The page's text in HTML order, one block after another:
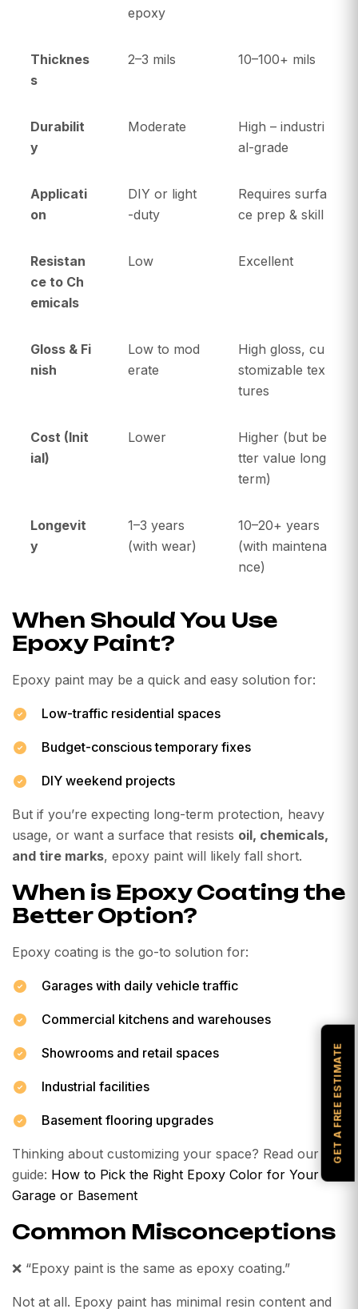
epoxy
Thicknes
s
2–3 mils 10–100+ mils
Durabilit
y
Moderate
High – industri
al-grade
Applicati
on
DIY or light
-duty
Requires surfa
ce prep & skill
Resistan
ce to Ch
emicals
Low Excellent
Gloss & Fi
nish
Low to mod
erate
High gloss, cu
stomizable tex
tures
Cost (Init
ial)
Lower
Higher (but be
tter value long
term)
Longevit
y
1–3 years
(with wear)
10–20+ years
(with maintena
nce)
When Should You Use
Epoxy Paint?
Epoxy paint may be a quick and easy solution for:
Low-traffic residential spaces
Budget-conscious temporary fixes
DIY weekend projects
But if you’re expecting long-term protection, heavy
usage, or want a surface that resists oil, chemicals,
and tire marks, epoxy paint will likely fall short.
When is Epoxy Coating the
Better Option?
Epoxy coating is the go-to solution for:
Garages with daily vehicle traffic
Commercial kitchens and warehouses
Showrooms and retail spaces
Industrial facilities
Basement flooring upgrades
Thinking about customizing your space? Read our
guide: How to Pick the Right Epoxy Color for Your
Garage or Basement
Common Misconceptions
❌ “Epoxy paint is the same as epoxy coating.”
Not at all. Epoxy paint has minimal resin content and
GET A FREE ESTIMATE